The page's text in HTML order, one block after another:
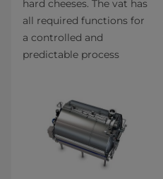
hard cheeses. The vat has
all required functions for
a controlled and
predictable process